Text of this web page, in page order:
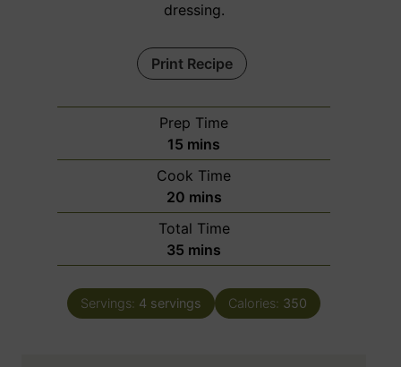
dressing.
Print Recipe
Prep Time
15 m
i
n
u
t
e
mins
Cook Time
20m
i
n
u
e
mins
Total Time
35 m
i
n
u
mins
Servings: 4 servings Calories: 350